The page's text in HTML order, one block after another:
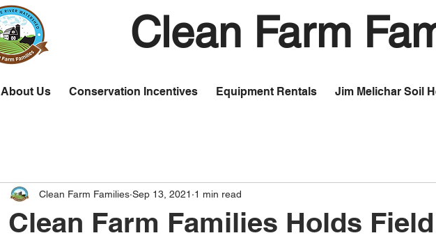
Clean Farm
About Us Conservation Incentives Equipment Rentals Jim Melichar Soil
Clean Farm Families Holds
Clean Farm Families Sep 13, 2021 1 min read